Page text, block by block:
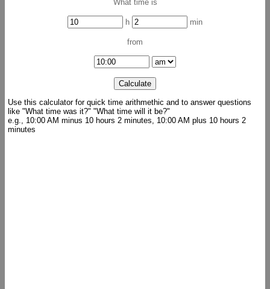
What time is
h min
from
Use this calculator for quick time arithmethic and to answer questions
like "What time was it?" "What time will it be?"
e.g., 10:00 AM minus 10 hours 2 minutes, 10:00 AM plus 10 hours 2
minutes